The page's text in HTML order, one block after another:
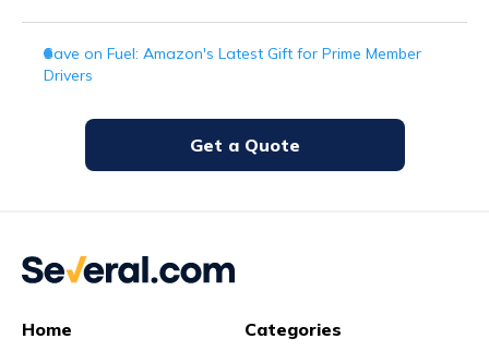
Get a Quote
Save on Fuel: Amazon's Latest Gift for Prime Member
Drivers
Home
Categories